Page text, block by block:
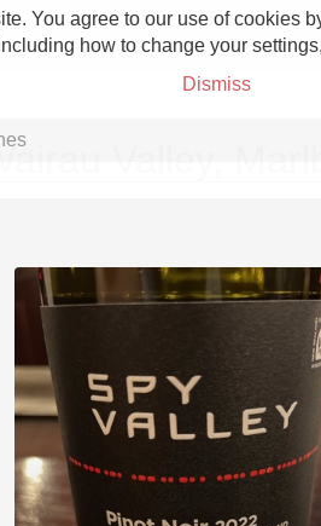
You agree to our use of cookies
how to change your
Dismiss
Grower
Valley,